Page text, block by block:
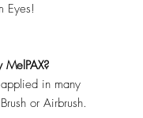
Eyes!
in many
or Airbrush.